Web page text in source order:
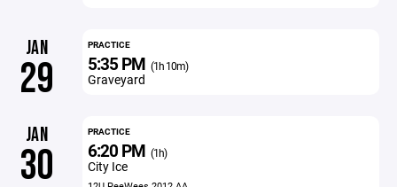
JAN
29
PRACTICE
5:35 PM (1h 10m)
Graveyard
JAN
30
PRACTICE
6:20 PM (1h)
City Ice